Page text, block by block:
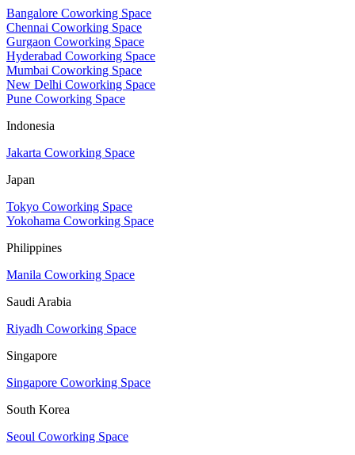
Bangalore Coworking Space
Chennai Coworking Space
Gurgaon Coworking Space
Hyderabad Coworking Space
Mumbai Coworking Space
New Delhi Coworking Space
Pune Coworking Space
Indonesia
Jakarta Coworking Space
Japan
Tokyo Coworking Space
Yokohama Coworking Space
Philippines
Manila Coworking Space
Saudi Arabia
Riyadh Coworking Space
Singapore
Singapore Coworking Space
South Korea
Seoul Coworking Space